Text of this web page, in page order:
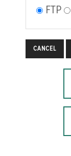
FTP
CANCEL